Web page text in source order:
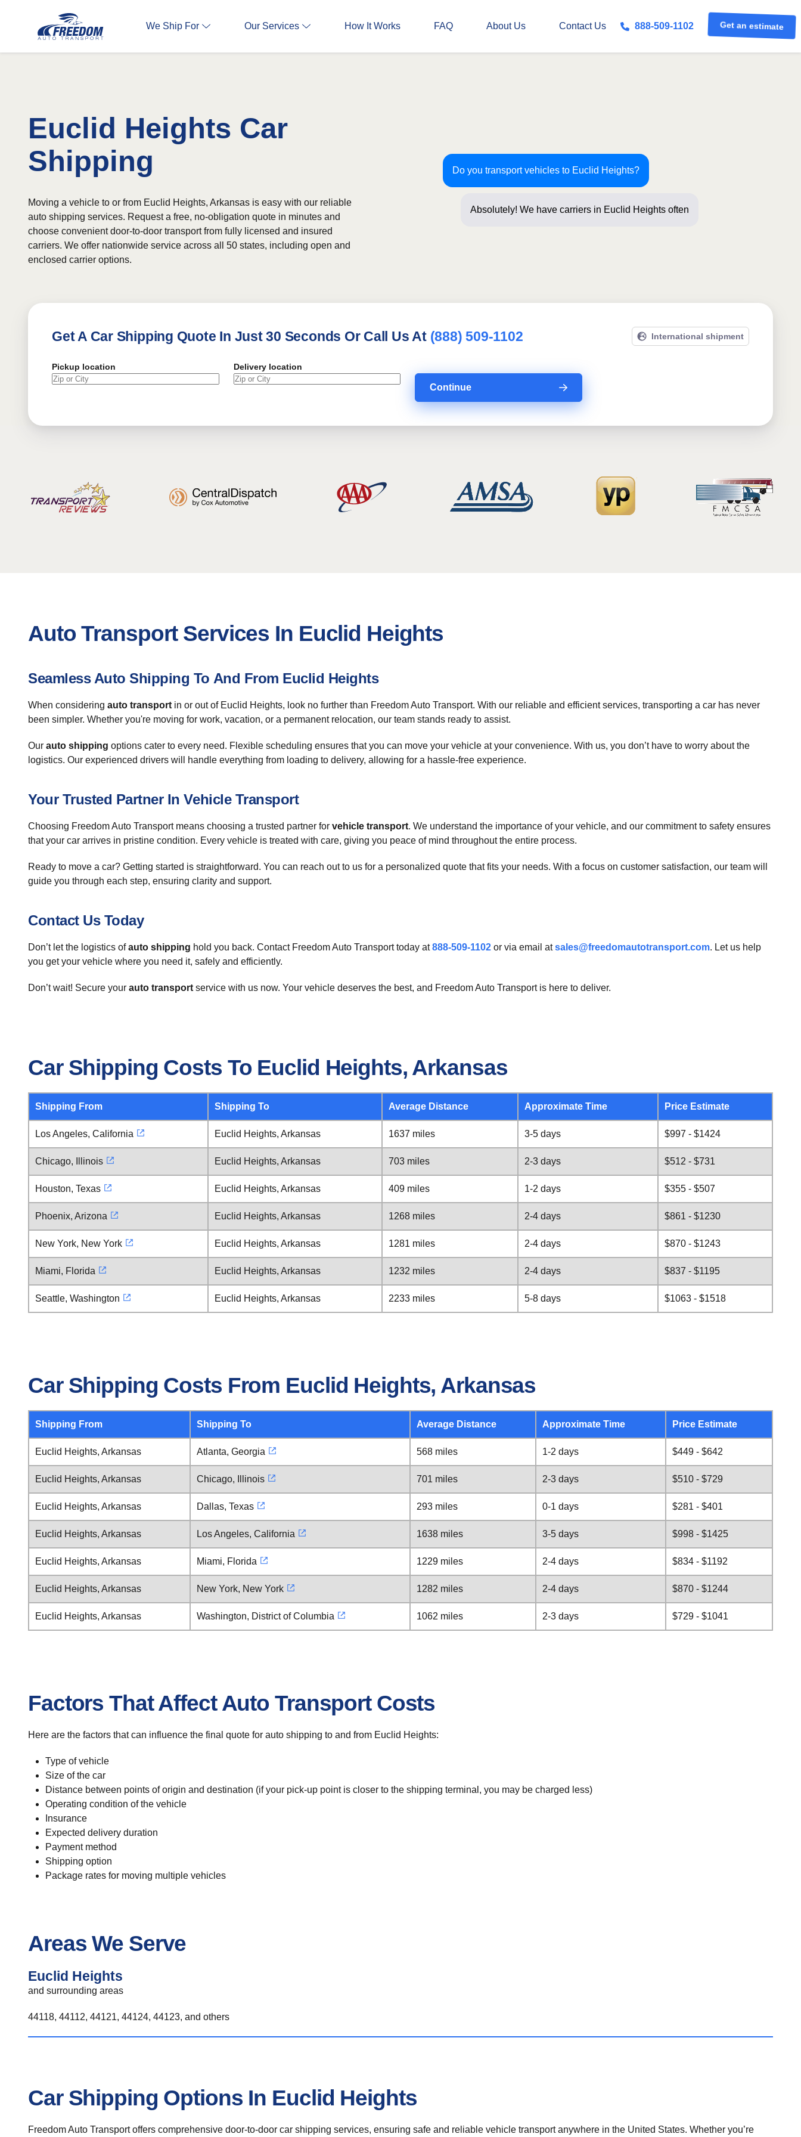
We Ship For Our Services How It Works FAQ About Us Contact Us 888-509-1102 Get an estimate
Euclid Heights Car
Shipping
Do you transport vehicles to Euclid Heights?
Absolutely! We have carriers in Euclid Heights
Moving a vehicle to or from Euclid Heights, Arkansas is easy with our reliable
auto shipping services. Request a free, no-obligation quote in minutes and
choose convenient door-to-door transport from fully licensed and insured
carriers. We offer nationwide service across all 50 states, including open and
enclosed carrier options.
Get A Car Shipping Quote In Just 30 Seconds Or Call Us At (888) 509-1102 International shipment
Pickup location Delivery location
Continue
Auto Transport Services In Euclid Heights
Seamless Auto Shipping To And From Euclid Heights
When considering auto transport in or out of Euclid Heights, look no further than Freedom Auto Transport. With our reliable and efficient services, transporting a car has never
been simpler. Whether you're moving for work, vacation, or a permanent relocation, our team stands ready to assist.
Our auto shipping options cater to every need. Flexible scheduling ensures that you can move your vehicle at your convenience. With us, you don’t have to worry about the
logistics. Our experienced drivers will handle everything from loading to delivery, allowing for a hassle-free experience.
Your Trusted Partner In Vehicle Transport
Choosing Freedom Auto Transport means choosing a trusted partner for vehicle transport. We understand the importance of your vehicle, and our commitment to safety ensures
that your car arrives in pristine condition. Every vehicle is treated with care, giving you peace of mind throughout the entire process.
Ready to move a car? Getting started is straightforward. You can reach out to us for a personalized quote that fits your needs. With a focus on customer satisfaction, our team will
guide you through each step, ensuring clarity and support.
Contact Us Today
Don’t let the logistics ofauto shipping hold you back. Contact Freedom Auto Transport today at888-509-1102 or via email atsales@freedomautotransport.com. Let us help
you get your vehicle where you need it, safely and efficiently.
Don’t wait! Secure your auto transport service with us now. Your vehicle deserves the best, and Freedom Auto Transport is here to deliver.
Car Shipping Costs To Euclid Heights, Arkansas
Shipping From Shipping To Average Distance Approximate Time Price Estimate
Los Angeles, California Euclid Heights, Arkansas 1637 miles 3-5 days $997 - $1424
Chicago, Illinois Euclid Heights, Arkansas 703 miles 2-3 days $512 - $731
Houston, Texas Euclid Heights, Arkansas 409 miles 1-2 days $355 - $507
Phoenix, Arizona Euclid Heights, Arkansas 1268 miles 2-4 days $861 - $1230
New York, New York Euclid Heights, Arkansas 1281 miles 2-4 days $870 - $1243
Miami, Florida Euclid Heights, Arkansas 1232 miles 2-4 days $837 - $1195
Seattle, Washington Euclid Heights, Arkansas 2233 miles 5-8 days $1063 - $1518
Car Shipping Costs From Euclid Heights, Arkansas
Shipping From Shipping To Average Distance Approximate Time Price Estimate
Euclid Heights, Arkansas Atlanta, Georgia 568 miles 1-2 days $449 - $642
Euclid Heights, Arkansas Chicago, Illinois 701 miles 2-3 days $510 - $729
Euclid Heights, Arkansas Dallas, Texas 293 miles 0-1 days $281 - $401
Euclid Heights, Arkansas Los Angeles, California 1638 miles 3-5 days $998 - $1425
Euclid Heights, Arkansas Miami, Florida 1229 miles 2-4 days $834 - $1192
Euclid Heights, Arkansas New York, New York 1282 miles 2-4 days $870 - $1244
Euclid Heights, Arkansas Washington, District of Columbia 1062 miles 2-3 days $729 - $1041
Factors That Affect Auto Transport Costs
Here are the factors that can influence the final quote for auto shipping to and from Euclid Heights:
Type of vehicle
Size of the car
Distance between points of origin and destination (if your pick-up point is closer to the shipping terminal, you may be charged less)
Operating condition of the vehicle
Insurance
Expected delivery duration
Payment method
Shipping option
Package rates for moving multiple vehicles
Areas We Serve
Euclid Heights
and surrounding areas
44118, 44112, 44121, 44124, 44123, and others
Car Shipping Options In Euclid Heights
Freedom Auto Transport offers comprehensive door-to-door car shipping services, ensuring safe and reliable vehicle transport anywhere in the United States. Whether you’re